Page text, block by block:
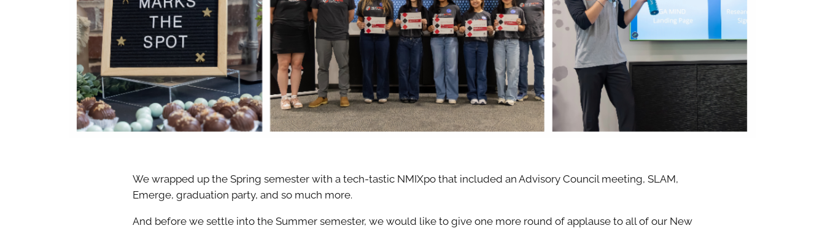
We wrapped up the Spring semester with a tech-tastic NMIXpo that included an Advisory Council meeting, SLAM,
Emerge, graduation party, and so much more.
And before we settle into the Summer semester, we would like to give one more round of applause to all of our New